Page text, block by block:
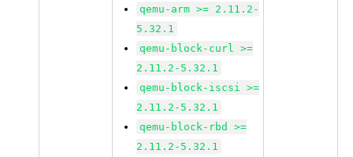
qemu-arm >= 2.11.2-
5.32.1
qemu-block-curl >=
2.11.2-5.32.1
qemu-block-iscsi >=
2.11.2-5.32.1
qemu-block-rbd >=
2.11.2-5.32.1